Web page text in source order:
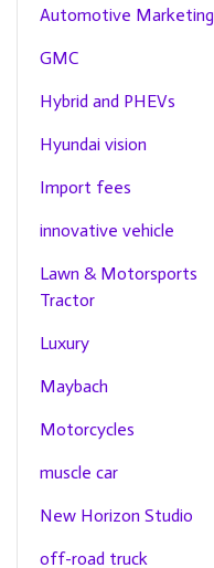
Automotive Marketing
GMC
Hybrid and PHEVs
Hyundai vision
Import fees
innovative vehicle
Lawn & Motorsports
Tractor
Luxury
Maybach
Motorcycles
muscle car
New Horizon Studio
off-road truck